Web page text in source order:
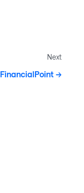
Next
FinancialPoint